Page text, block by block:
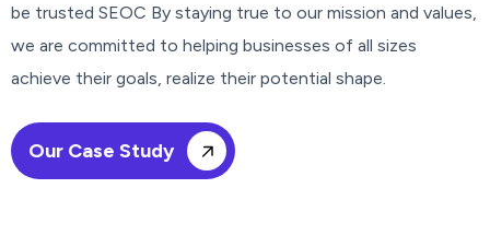
be trusted SEOC By staying true to our mission and values,
we are committed to helping businesses of all sizes
achieve their goals, realize their potential shape.
Our Case Study